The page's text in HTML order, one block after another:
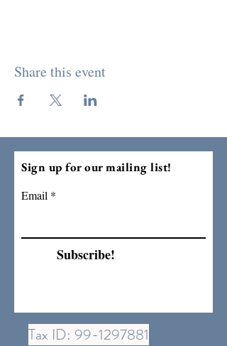
Share this event
Sign up for our mailing list!
Email
Subscribe!
Tax ID: 99-1297881